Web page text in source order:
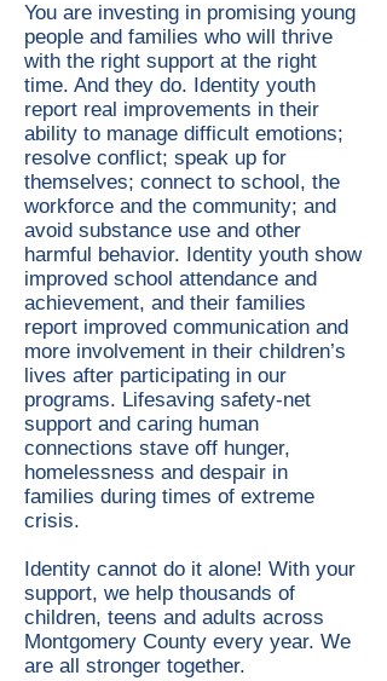
You are investing in promising young
people and families who will thrive
with the right support at the right
time. And they do. Identity youth
report real improvements in their
ability to manage difficult emotions;
resolve conflict; speak up for
themselves; connect to school, the
workforce and the community; and
avoid substance use and other
harmful behavior. Identity youth show
improved school attendance and
achievement, and their families
report improved communication and
more involvement in their children’s
lives after participating in our
programs. Lifesaving safety-net
support and caring human
connections stave off hunger,
homelessness and despair in
families during times of extreme
crisis.
Identity cannot do it alone! With your
support, we help thousands of
children, teens and adults across
Montgomery County every year. We
are all stronger together.